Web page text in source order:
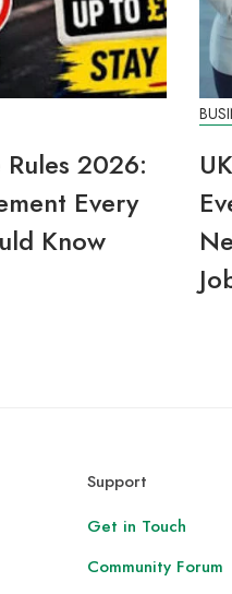
2026:
Every
Know
Support
Get in Touch
Community Forum